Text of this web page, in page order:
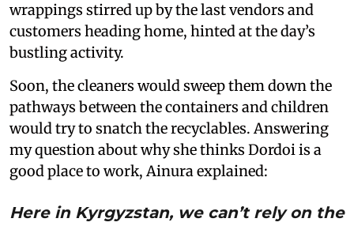
wrappings stirred up by the last vendors and
customers heading home, hinted at the day’s
bustling activity.
Soon, the cleaners would sweep them down the
pathways between the containers and children
would try to snatch the recyclables. Answering
my question about why she thinks Dordoi is a
good place to work, Ainura explained:
Here in Kyrgyzstan, we can’t rely on the